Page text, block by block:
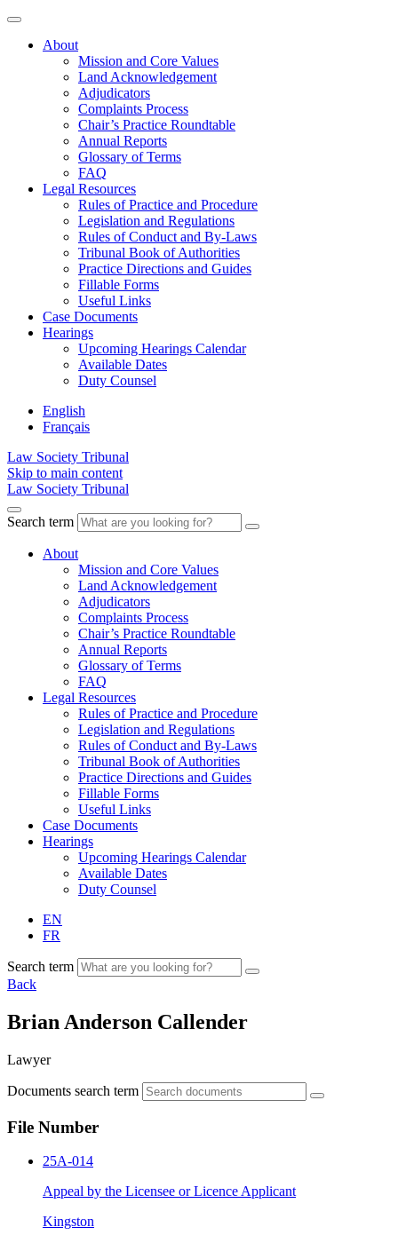
About
Mission and Core Values
Land Acknowledgement
Adjudicators
Complaints Process
Chair’s Practice Roundtable
Annual Reports
Glossary of Terms
FAQ
Legal Resources
Rules of Practice and Procedure
Legislation and Regulations
Rules of Conduct and By-Laws
Tribunal Book of Authorities
Practice Directions and Guides
Fillable Forms
Useful Links
Case Documents
Hearings
Upcoming Hearings Calendar
Available Dates
Duty Counsel
English
Français
Law Society Tribunal
Skip to main content
Law Society Tribunal
Search term
About
Mission and Core Values
Land Acknowledgement
Adjudicators
Complaints Process
Chair’s Practice Roundtable
Annual Reports
Glossary of Terms
FAQ
Legal Resources
Rules of Practice and Procedure
Legislation and Regulations
Rules of Conduct and By-Laws
Tribunal Book of Authorities
Practice Directions and Guides
Fillable Forms
Useful Links
Case Documents
Hearings
Upcoming Hearings Calendar
Available Dates
Duty Counsel
EN
FR
Search term
Back
Brian Anderson Callender
Lawyer
Documents search term
File Number
25A-014
Appeal by the Licensee or Licence Applicant
Kingston